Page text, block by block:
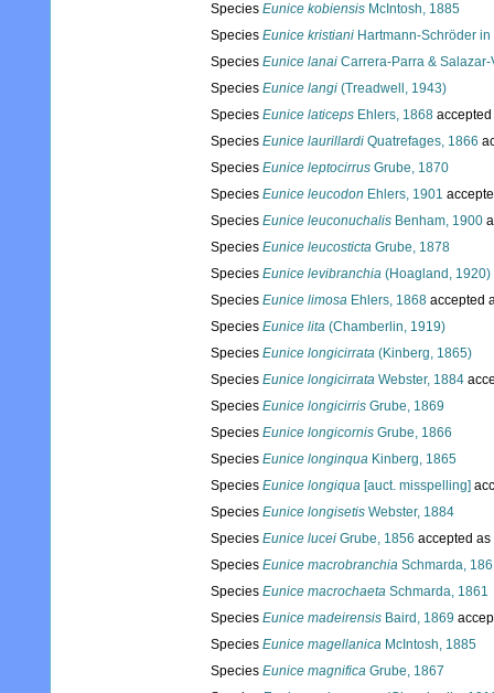
Species Eunice kobiensis McIntosh, 1885
Species Eunice kristiani Hartmann-Schröder
Species Eunice lanai Carrera-Parra &
Species Eunice langi (Treadwell, 1943)
Species Eunice laticeps Ehlers, 1868
Species Eunice laurillardi Quatrefages, 1866
Species Eunice leptocirrus Grube, 1870
Species Eunice leucodon Ehlers, 1901
Species Eunice leuconuchalis Benham, 1900
Species Eunice leucosticta Grube, 1878
Species Eunice levibranchia (Hoagland, 1920)
Species Eunice limosa Ehlers, 1868 accepted
Species Eunice lita (Chamberlin, 1919)
Species Eunice longicirrata (Kinberg, 1865)
Species Eunice longicirrata Webster, 1884
Species Eunice longicirris Grube, 1869
Species Eunice longicornis Grube, 1866
Species Eunice longinqua Kinberg, 1865
Species Eunice longiqua [auct. misspelling]
Species Eunice longisetis Webster, 1884
Species Eunice lucei Grube, 1856 accepted as
Species Eunice macrobranchia Schmarda,
Species Eunice macrochaeta Schmarda, 1861
Species Eunice madeirensis Baird, 1869
Species Eunice magellanica McIntosh, 1885
Species Eunice magnifica Grube, 1867